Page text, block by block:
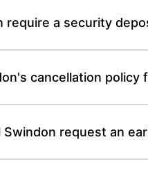
require a security
cancellation policy
request an